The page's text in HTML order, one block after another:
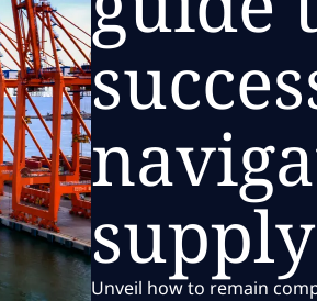
Unveil how to remain